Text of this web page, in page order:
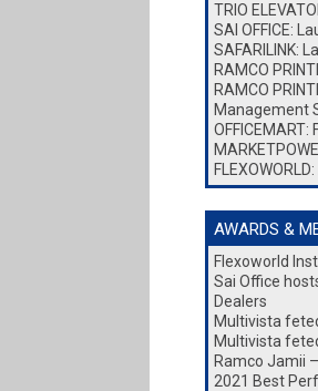
TRIO
SAI OFFICE:
SAFARILINK:
RAMCO
RAMCO
Management
AWARDS &
Flexoworld
Sai Office
Dealers
Multivista
Multivista
Ramco Jamii
2021 Best